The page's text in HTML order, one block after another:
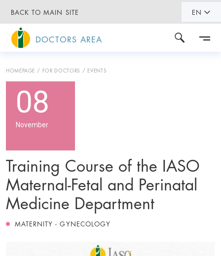
BACK TO MAIN SITE EN
DOCTORS AREA
HOMEPAGE FOR DOCTORS EVENTS
08
November
Training Course of the IASO
Maternal-Fetal and Perinatal
Medicine Department
MATERNITY - GYNECOLOGY